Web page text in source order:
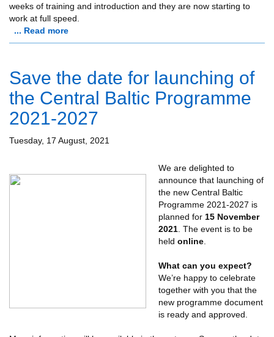
weeks of training and introduction and they are now starting to
work at full speed.
... Read more
Save the date for launching of
the Central Baltic Programme
2021-2027
Tuesday, 17 August, 2021
We are delighted to
announce that launching of
the new Central Baltic
Programme 2021-2027 is
planned for 15 November
2021 . The event is to be
held online
What can you expect?
We’re happy to celebrate
together with you that the
new programme document
is ready and approved.